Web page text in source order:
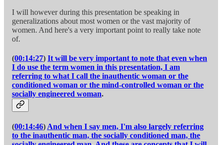
I will however during this presentation be speaking in
generalizations about most women or the vast majority of
women. And here's a very important point to really take note
of.
(00:14:27) It will be very important to note that even when
I do use the term women in this presentation, I am
referring to what I call the inauthentic woman or the
conditioned woman or the mind-controlled woman or the
socially engineered woman.
(00:14:46) And when I say men, I'm also largely referring
to the inauthentic man, the socially conditioned man, the